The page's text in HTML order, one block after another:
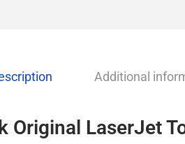
Additional
Original LaserJet